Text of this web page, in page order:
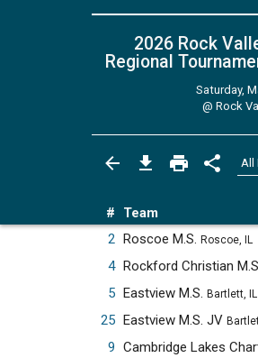
2026 Rock
Regional
Saturday,
@ Rock
# Team
2 Roscoe M.S. Roscoe, IL
4 Rockford Christian
5 Eastview M.S. Bartlett, IL
25 Eastview M.S. JV
9 Cambridge Lakes